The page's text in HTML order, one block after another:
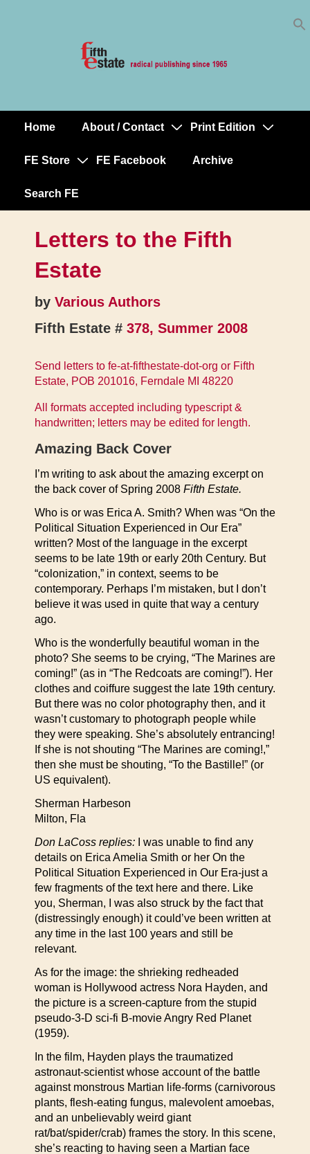
MainHome About / Contact Print Edition
FE Store FE Facebook Archive
Search FE
Letters to the Fifth
Estate
by Various Authors
Fifth Estate # 378, Summer 2008
Send letters to fe-at-fifthestate-dot-org or Fifth
Estate, POB 201016, Ferndale MI 48220
All formats accepted including typescript &
handwritten; letters may be edited for length.
Amazing Back Cover
I’m writing to ask about the amazing excerpt on
the back cover of Spring 2008 Fifth Estate.
Who is or was Erica A. Smith? When was “On the
Political Situation Experienced in Our Era”
written? Most of the language in the excerpt
seems to be late 19th or early 20th Century. But
“colonization,” in context, seems to be
contemporary. Perhaps I’m mistaken, but I don’t
believe it was used in quite that way a century
ago.
Who is the wonderfully beautiful woman in the
photo? She seems to be crying, “The Marines are
coming!” (as in “The Redcoats are coming!”). Her
clothes and coiffure suggest the late 19th century.
But there was no color photography then, and it
wasn’t customary to photograph people while
they were speaking. She’s absolutely entrancing!
If she is not shouting “The Marines are coming!,”
then she must be shouting, “To the Bastille!” (or
US equivalent).
Sherman Harbeson
Milton, Fla
Don LaCoss replies: I was unable to find any
details on Erica Amelia Smith or her On the
Political Situation Experienced in Our Era-just a
few fragments of the text here and there. Like
you, Sherman, I was also struck by the fact that
(distressingly enough) it could’ve been written at
any time in the last 100 years and still be
relevant.
As for the image: the shrieking redheaded
woman is Hollywood actress Nora Hayden, and
the picture is a screen-capture from the stupid
pseudo-3-D sci-fi B-movie Angry Red Planet
(1959).
In the film, Hayden plays the traumatized
astronaut-scientist whose account of the battle
against monstrous Martian life-forms (carnivorous
plants, flesh-eating fungus, malevolent amoebas,
and an unbelievably weird giant
rat/bat/spider/crab) frames the story. In this scene,
she’s reacting to having seen a Martian face